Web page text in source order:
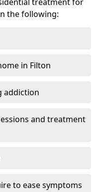
the following:
in Filton
addiction
and treatment
to ease symptoms